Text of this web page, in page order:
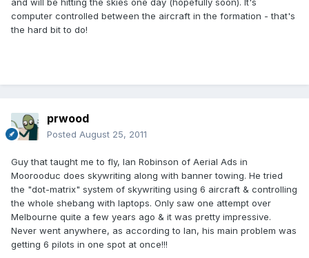
and will be hitting the skies one day (hopefully soon). It's
computer controlled between the aircraft in the formation - that's
the hard bit to do!
prwood
Posted August 25, 2011
Guy that taught me to fly, Ian Robinson of Aerial Ads in
Moorooduc does skywriting along with banner towing. He tried
the "dot-matrix" system of skywriting using 6 aircraft & controlling
the whole shebang with laptops. Only saw one attempt over
Melbourne quite a few years ago & it was pretty impressive.
Never went anywhere, as according to Ian, his main problem was
getting 6 pilots in one spot at once!!!